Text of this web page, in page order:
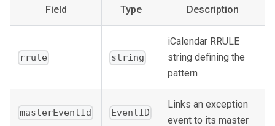
Field Type Description
rrule string
iCalendar RRULE
string defining the
pattern
masterEventId EventID
Links an exception
event to its master